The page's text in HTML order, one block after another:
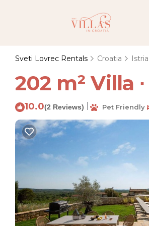
Sveti Lovrec Rentals Croatia Istria
202 m² Villa
10.0(2 Reviews) Pet Friendly